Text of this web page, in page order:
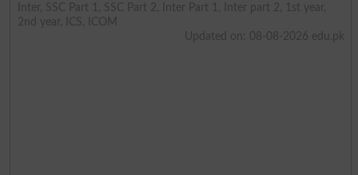
Inter, SSC Part 1, SSC Part 2, Inter Part 1, Inter part 2, 1st year,
2nd year, ICS, ICOM
Updated on: 08-08-2026 edu.pk